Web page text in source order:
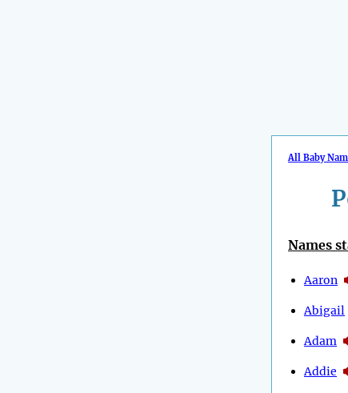
All Baby
Names
Aaron
Abigail
Adam
Addie